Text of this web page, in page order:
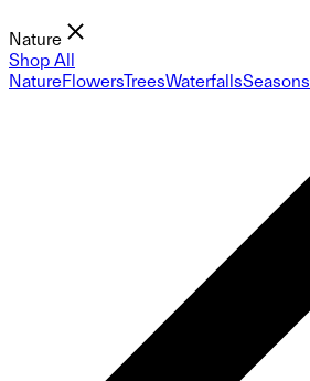
Nature
Shop All
NatureFlowersTreesWaterfallsSeasons